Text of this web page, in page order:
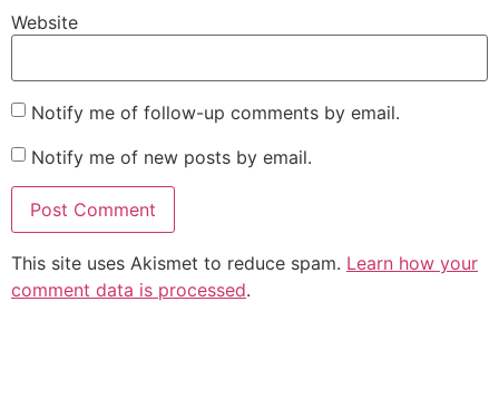
Website
Notify me of follow-up comments by email.
Notify me of new posts by email.
This site uses Akismet to reduce spam. Learn how your
comment data is processed.